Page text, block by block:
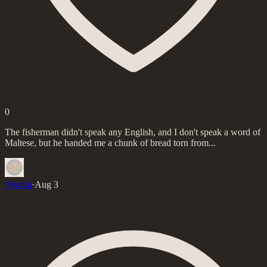
0
The fisherman didn't speak any English, and I don't speak a word of
Maltese, but he handed me a chunk of bread torn from...
@sofia·Aug 3